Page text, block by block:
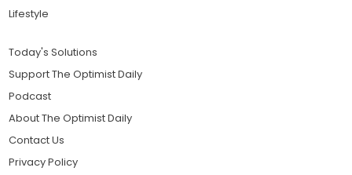
Lifestyle
Today's Solutions
Support The Optimist Daily
Podcast
About The Optimist Daily
Contact Us
Privacy Policy